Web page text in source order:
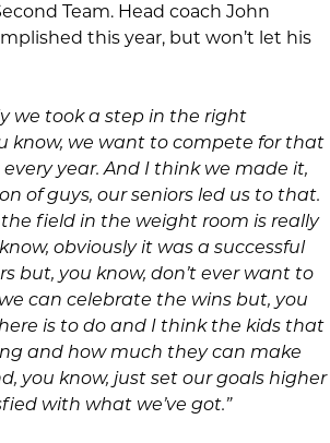
Team. Head coach John
this year, but won’t let his
we took a step in the right
know, we want to compete for that
year. And I think we made it,
of guys, our seniors led us to that.
field in the weight room is really
obviously it was a successful
but, you know, don’t ever want to
can celebrate the wins but, you
is to do and I think the kids that
and how much they can make
you know, just set our goals higher
with what we’ve got.”